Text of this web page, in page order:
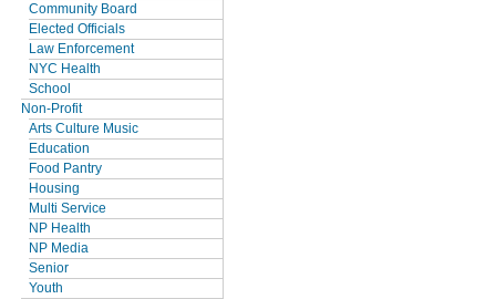
Community Board
Elected Officials
Law Enforcement
NYC Health
School
Non-Profit
Arts Culture Music
Education
Food Pantry
Housing
Multi Service
NP Health
NP Media
Senior
Youth